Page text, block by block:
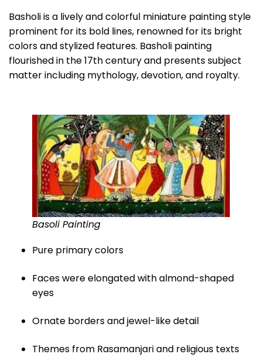
Basholi is a lively and colorful miniature painting style
prominent for its bold lines, renowned for its bright
colors and stylized features. Basholi painting
flourished in the 17th century and presents subject
matter including mythology, devotion, and royalty.
Basoli Painting
Pure primary colors
Faces were elongated with almond-shaped
eyes
Ornate borders and jewel-like detail
Themes from Rasamanjari and religious texts